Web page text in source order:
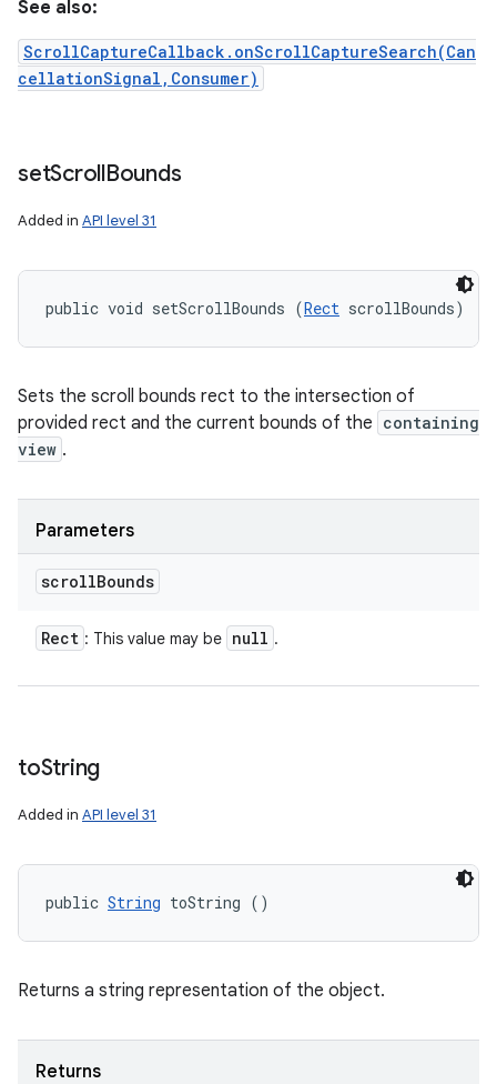
See also:
ScrollCaptureCallback.onScrollCaptureSearch(Can
cellationSignal,Consumer)
setScrollBounds
Added in API level 31
public void setScrollBounds (Rect scrollBounds)
Sets the scroll bounds rect to the intersection of
provided rect and the current bounds of the containing
view .
Parameters
scrollBounds
Rect : This value may be null .
toString
Added in API level 31
public String toString ()
Returns a string representation of the object.
Returns